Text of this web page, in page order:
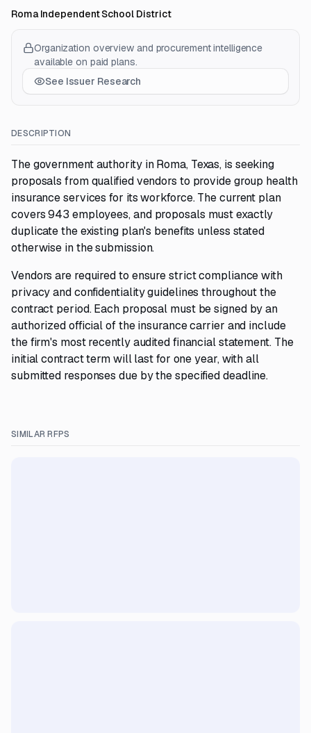
Roma Independent School District
Organization overview and procurement intelligence
available on paid plans.
See Issuer Research
DESCRIPTION
The government authority in Roma, Texas, is seeking
proposals from qualified vendors to provide group health
insurance services for its workforce. The current plan
covers 943 employees, and proposals must exactly
duplicate the existing plan's benefits unless stated
otherwise in the submission.
Vendors are required to ensure strict compliance with
privacy and confidentiality guidelines throughout the
contract period. Each proposal must be signed by an
authorized official of the insurance carrier and include
the firm's most recently audited financial statement. The
initial contract term will last for one year, with all
submitted responses due by the specified deadline.
SIMILAR RFPS